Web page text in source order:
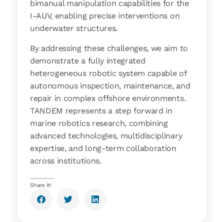
bimanual manipulation capabilities for the
I-AUV, enabling precise interventions on
underwater structures.
By addressing these challenges, we aim to
demonstrate a fully integrated
heterogeneous robotic system capable of
autonomous inspection, maintenance, and
repair in complex offshore environments.
TANDEM represents a step forward in
marine robotics research, combining
advanced technologies, multidisciplinary
expertise, and long-term collaboration
across institutions.
Share it!